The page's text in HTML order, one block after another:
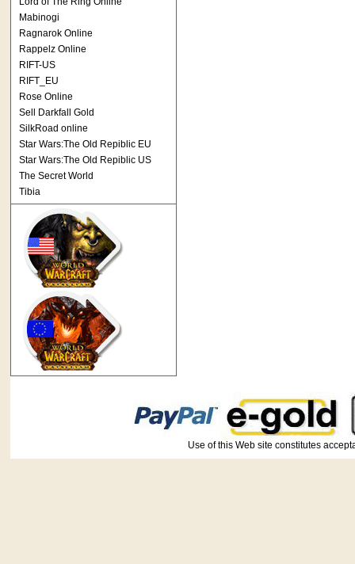
Mabinogi
Ragnarok Online
Rappelz Online
RIFT-US
RIFT_EU
Rose Online
Sell Darkfall Gold
SilkRoad online
Star Wars:The Old Repiblic EU
Star Wars:The Old Repiblic US
The Secret World
Tibia
Use of this Web site constitutes